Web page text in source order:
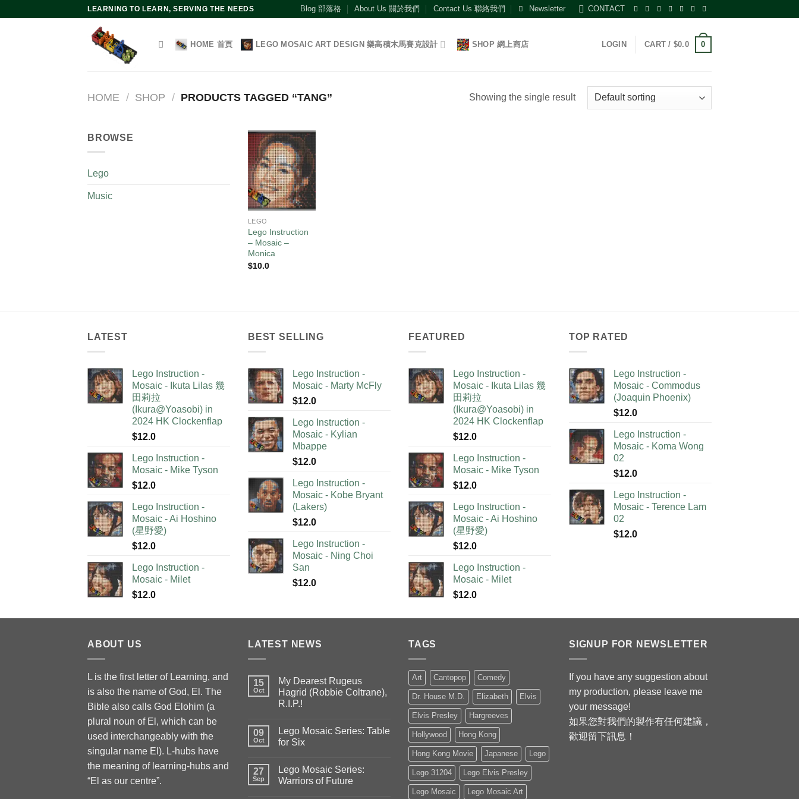
LEARNING TO LEARN, SERVING THE NEEDS Blog 部落格 About Us 關於我們 Contact Us 聯絡我們 Newsletter CONTACT
HOME 首頁 LEGO MOSAIC ART DESIGN 樂高積木馬賽克設計 SHOP 網上商店 LOGIN CART / $0.0 0
HOME / SHOP / PRODUCTS TAGGED “TANG” Showing the single result
BROWSE
Lego
Music
Add to
wishlist
LEGO
Lego Instruction
– Mosaic –
Monica
$10.0
LATEST
Lego Instruction -
Mosaic - Ikuta Lilas 幾
田莉拉
(Ikura@Yoasobi) in
2024 HK Clockenflap
$12.0
Lego Instruction -
Mosaic - Mike Tyson
$12.0
Lego Instruction -
Mosaic - Ai Hoshino
(星野愛)
$12.0
Lego Instruction -
Mosaic - Milet
$12.0
BEST SELLING
Lego Instruction -
Mosaic - Marty McFly
$12.0
Lego Instruction -
Mosaic - Kylian
Mbappe
$12.0
Lego Instruction -
Mosaic - Kobe Bryant
(Lakers)
$12.0
Lego Instruction -
Mosaic - Ning Choi
San
$12.0
FEATURED
Lego Instruction -
Mosaic - Ikuta Lilas 幾
田莉拉
(Ikura@Yoasobi) in
2024 HK Clockenflap
$12.0
Lego Instruction -
Mosaic - Mike Tyson
$12.0
Lego Instruction -
Mosaic - Ai Hoshino
(星野愛)
$12.0
Lego Instruction -
Mosaic - Milet
$12.0
TOP RATED
Lego Instruction -
Mosaic - Commodus
(Joaquin Phoenix)
$12.0
Lego Instruction -
Mosaic - Koma Wong
02
$12.0
Lego Instruction -
Mosaic - Terence Lam
02
$12.0
ABOUT US
L is the first letter of Learning, and
is also the name of God, El. The
Bible also calls God Elohim (a
plural noun of El, which can be
used interchangeably with the
singular name El). L-hubs have
the meaning of learning-hubs and
“El as our centre”.
LATEST NEWS
15
Oct
My Dearest Rugeus
Hagrid (Robbie Coltrane),
R.I.P.!
09
Oct
Lego Mosaic Series: Table
for Six
27
Sep
Lego Mosaic Series:
Warriors of Future
TAGS
Art Cantopop Comedy
Dr. House M.D. Elizabeth Elvis
Elvis Presley Hargreeves
Hollywood Hong Kong
Hong Kong Movie Japanese Lego
Lego 31204 Lego Elvis Presley
Lego Mosaic Lego Mosaic Art
SIGNUP FOR NEWSLETTER
If you have any suggestion about
my production, please leave me
your message!
如果您對我們的製作有任何建議，
歡迎留下訊息！